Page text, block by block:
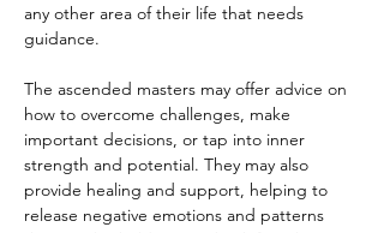
any other area of their life that needs
guidance.
The ascended masters may offer advice on
how to overcome challenges, make
important decisions, or tap into inner
strength and potential. They may also
provide healing and support, helping to
release negative emotions and patterns